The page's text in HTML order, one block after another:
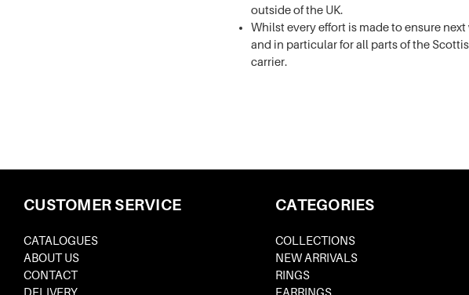
outside of the UK.
Whilst every effort is made to ensure
and in particular for all parts of the
carrier.
CUSTOMER SERVICE
CATALOGUES
ABOUT US
CONTACT
DELIVERY
CATEGORIES
COLLECTIONS
NEW ARRIVALS
RINGS
EARRINGS